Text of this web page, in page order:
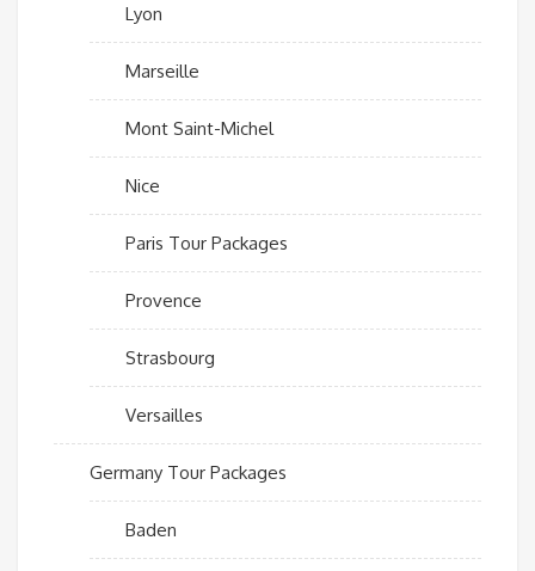
Lyon
Marseille
Mont Saint-Michel
Nice
Paris Tour Packages
Provence
Strasbourg
Versailles
Germany Tour Packages
Baden